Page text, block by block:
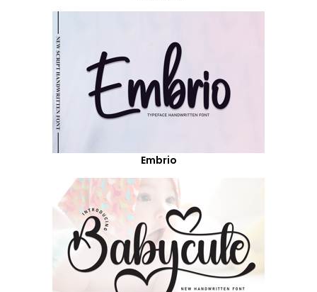
Embrio